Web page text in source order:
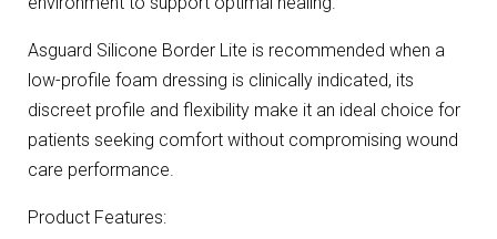
Asguard Silicone Border Lite is recommended when a
low-profile foam dressing is clinically indicated, its
discreet profile and flexibility make it an ideal choice for
patients seeking comfort without compromising wound
care performance.
Product Features: